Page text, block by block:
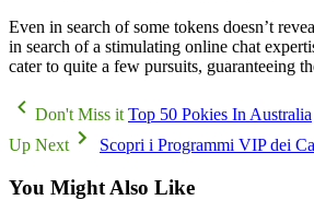
Even in search of some tokens doesn’t
in search of a stimulating online chat
cater to quite a few pursuits, guaranteeing
Don't Miss it Top 50 Pokies In Australia
Up Next
Scopri i Programmi VIP dei
You Might Also Like